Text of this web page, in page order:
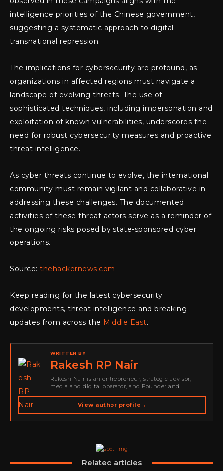
intelligence priorities of the Chinese government,
suggesting a systematic approach to digital
transnational repression.
The implications for cybersecurity are profound, as
organizations in affected regions must navigate a
landscape of evolving threats. The use of
sophisticated techniques, including impersonation and
exploitation of known vulnerabilities, underscores the
need for robust cybersecurity measures and proactive
threat intelligence.
As cyber threats continue to evolve, the international
community must remain vigilant and collaborative in
addressing these challenges. The documented
activities of these threat actors serve as a reminder of
the ongoing risks posed by state-sponsored cyber
operations.
Source: thehackernews.com
Keep reading for the latest cybersecurity
developments, threat intelligence and breaking
updates from across the Middle East.
WRITTEN BY
Rakesh RP Nair
Rakesh Nair is an entrepreneur, strategic advisor,
media and digital operator, and Founder and
spans cybersecurity media, business development,
go-to-market strategy, brand positioning, strategic
View author profile →
Related articles